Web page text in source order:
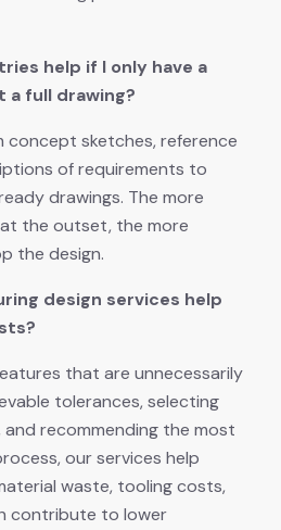
help if I only have a
full drawing?
concept sketches, reference
of requirements to
drawings. The more
the outset, the more
the design.
design services help
that are unnecessarily
tolerances, selecting
recommending the most
our services help
waste, tooling costs,
contribute to lower